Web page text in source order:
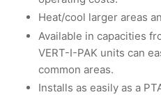
Heat/cool larger areas
Available in capacities
VERT-I-PAK units can
common areas.
Installs as easily as a